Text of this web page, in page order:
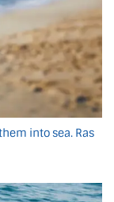
into sea. Ras